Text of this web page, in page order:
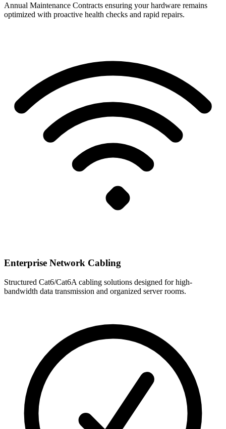
Annual Maintenance Contracts ensuring your hardware remains
optimized with proactive health checks and rapid repairs.
Enterprise Network Cabling
Structured Cat6/Cat6A cabling solutions designed for high-
bandwidth data transmission and organized server rooms.